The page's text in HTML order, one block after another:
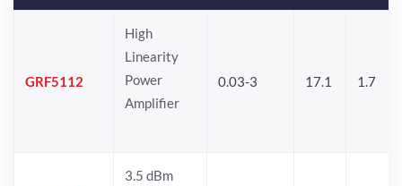
GRF5112
High
Linearity
Power
Amplifier
0.03-3 17.1 1.7
3.5 dBm